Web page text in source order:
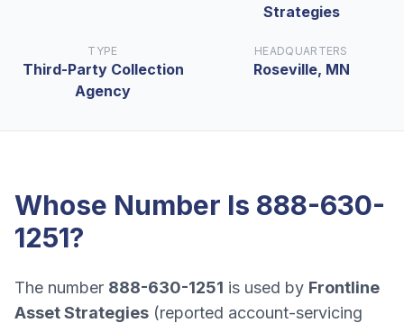
Strategies
TYPE
Third-Party Collection
Agency
HEADQUARTERS
Roseville, MN
Whose Number Is 888-630-
1251?
The number 888-630-1251 is used by Frontline
Asset Strategies (reported account-servicing